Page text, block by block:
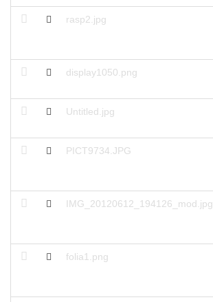
rasp2.jpg
display1050.png
Untitled.jpg
PICT9734.JPG
IMG_20120612_194126_mod.jpg
folia1.png